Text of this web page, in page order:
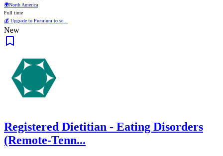
🌍North America
Full time
💰 Upgrade to Premium to se...
New
Registered Dietitian - Eating Disorders
(Remote-Tenn...